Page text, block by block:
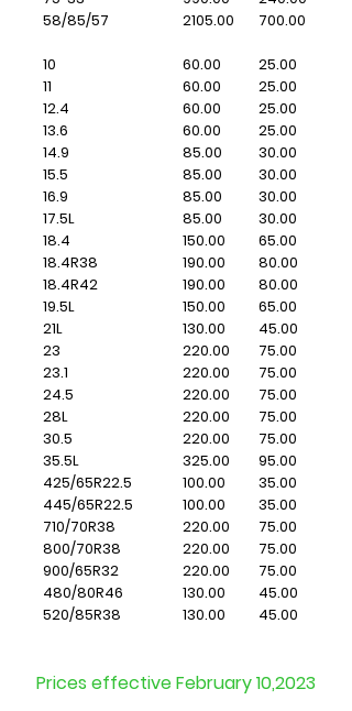
58/85/57
10
11
12.4
13.6
14.9
15.5
16.9
17.5L
18.4
18.4R38
18.4R42
19.5L
21L
23
23.1
24.5
28L
30.5
35.5L
425/65R22.5
445/65R22.5
710/70R38
800/70R38
900/65R32
480/80R46
520/85R38
2105.00
60.00
60.00
60.00
60.00
85.00
85.00
85.00
85.00
150.00
190.00
190.00
150.00
130.00
220.00
220.00
220.00
220.00
220.00
325.00
​100.00
100.00
220.00
220.00
220.00
130.00
130.00
700.00
25.00
25.00
25.00
25.00
30.00
30.00
30.00
30.00
65.00
80.00
80.00
65.00
45.00
75.00
75.00
75.00
75.00
75.00
95.00
​35.00
35.00
75.00
75.00
75.00
45.00
45.00
Prices effective February 10,2023